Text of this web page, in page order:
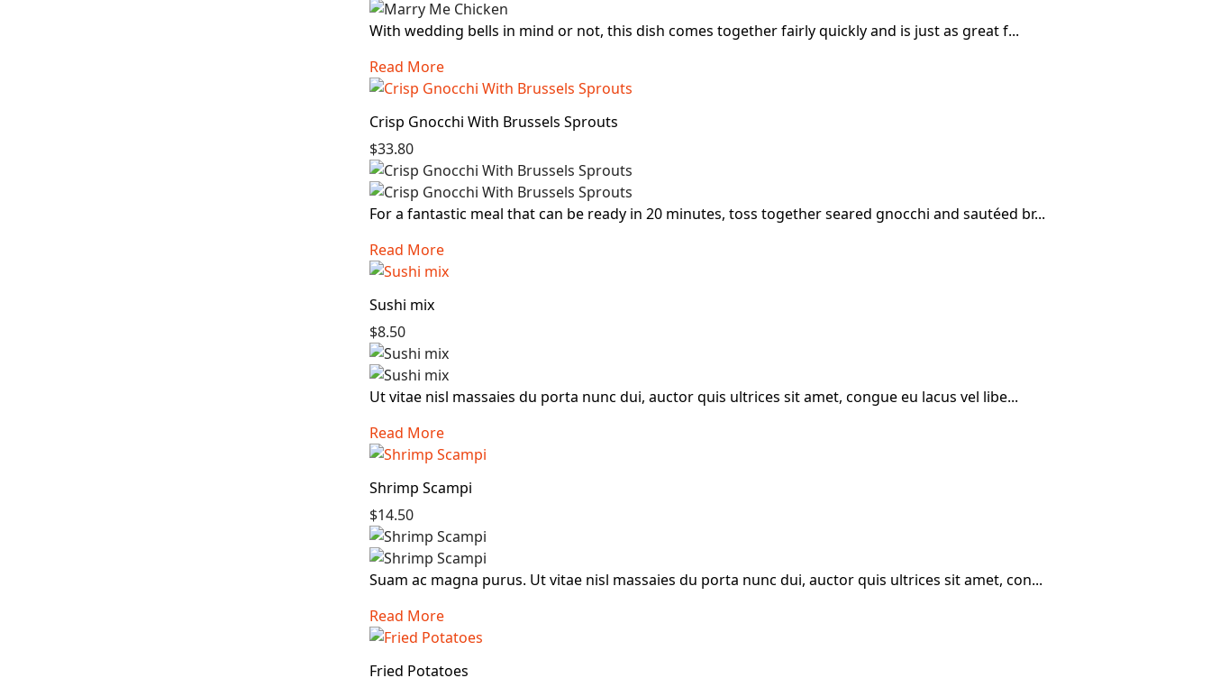
With wedding bells in mind or not, this dish comes together fairly quickly and is just as great f...
Read More
Crisp Gnocchi With Brussels Sprouts
$33.80
For a fantastic meal that can be ready in 20 minutes, toss together seared gnocchi and sautéed br...
Read More
Sushi mix
$8.50
Ut vitae nisl massaies du porta nunc dui, auctor quis ultrices sit amet, congue eu lacus vel libe...
Read More
Shrimp Scampi
$14.50
Suam ac magna purus. Ut vitae nisl massaies du porta nunc dui, auctor quis ultrices sit amet, con...
Read More
Fried Potatoes